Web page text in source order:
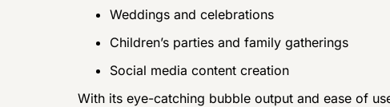
Weddings and celebrations
Children’s parties and family gatherings
Social media content creation
With its eye-catching bubble output and ease of